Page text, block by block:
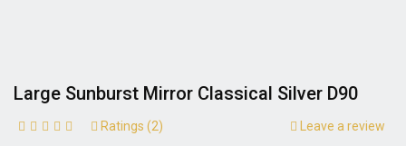
Large Sunburst Mirror Classical Silver D90
Ratings (2) Leave a review